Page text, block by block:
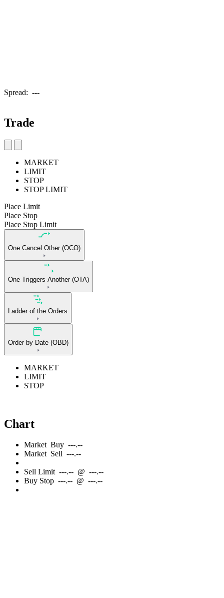
Spread: ---
Trade
MARKET
LIMIT
STOP
STOP LIMIT
Place Limit
Place Stop
Place Stop Limit
One Cancel Other (OCO)
One Triggers Another (OTA)
Ladder of the Orders
Order by Date (OBD)
MARKET
LIMIT
STOP
Chart
Market Buy ---.--
Market Sell ---.--
Sell Limit ---.-- @ ---.--
Buy Stop ---.-- @ ---.--